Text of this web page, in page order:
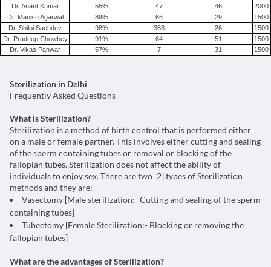
Dr. Anant Kumar
55% 47 46
2000
Dr. Manish Agarwal
89% 66 29
1500
Dr. Shilpi Sachdev
98% 383 26
1500
Dr. Pradeep Chowbey
91% 64 51
1500
Dr. Vikas Panwar
57% 7 31 1500
Sterilization in Delhi
Frequently Asked Questions
What is Sterilization?
Sterilization is a method of birth control that is performed either
on a male or female partner. This involves either cutting and sealing
of the sperm containing tubes or removal or blocking of the
fallopian tubes. Sterilization does not affect the ability of
individuals to enjoy sex. There are two [2] types of Sterilization
methods and they are:
Vasectomy [Male sterilization:- Cutting and sealing of the sperm
containing tubes]
Tubectomy [Female Sterilization:- Blocking or removing the
fallopian tubes]
What are the advantages of Sterilization?